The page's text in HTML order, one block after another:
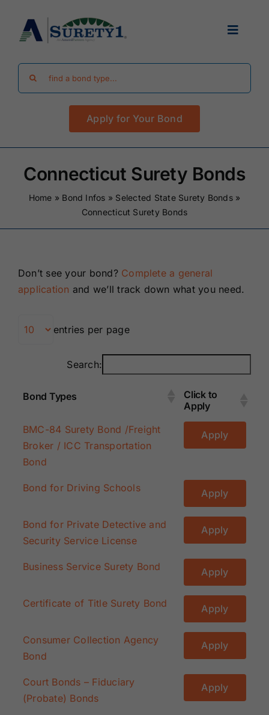
content
Toggle
Find Your Bond
Surety Bond Guides
FAQ
Renewals
Contact Us
Apply for Your Bond
Connecticut Surety Bonds
Home » Bond Infos » Selected State Surety Bonds»
Connecticut Surety Bonds
Don’t see your bond? Complete a general
application and we’ll track down what you need.
entries per page
Search:
Bond Types
Click to
Apply
Bond Types
Click to
Apply
BMC-84 Surety Bond /Freight
Broker / ICC Transportation
Bond
Apply
Bond for Driving Schools Apply
Bond for Private Detective and
Security Service License
Apply
Business Service Surety Bond Apply
Certificate of Title Surety Bond Apply
Consumer Collection Agency
Bond
Apply
Court Bonds – Fiduciary
(Probate) Bonds
Apply